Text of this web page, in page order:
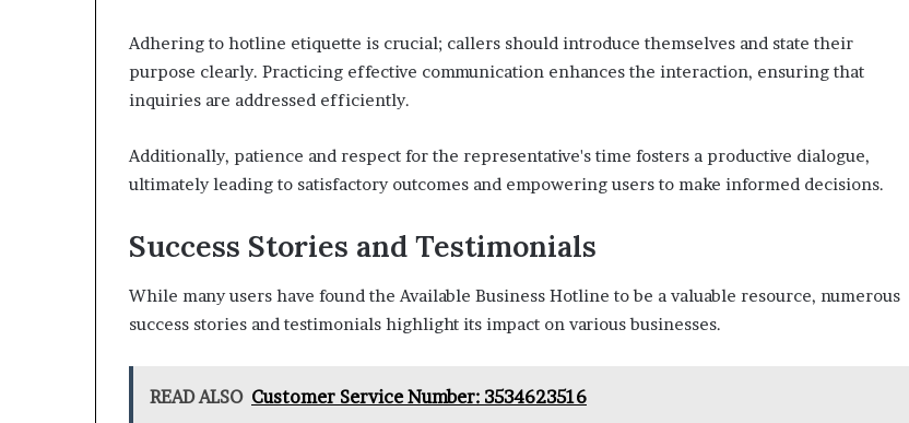
Adhering to hotline etiquette is crucial; callers should introduce themselves and state their
purpose clearly. Practicing effective communication enhances the interaction, ensuring that
inquiries are addressed efficiently.
Additionally, patience and respect for the representative's time fosters a productive dialogue,
ultimately leading to satisfactory outcomes and empowering users to make informed decisions.
Success Stories and Testimonials
While many users have found the Available Business Hotline to be a valuable resource, numerous
success stories and testimonials highlight its impact on various businesses.
READ ALSO Customer Service Number: 3534623516